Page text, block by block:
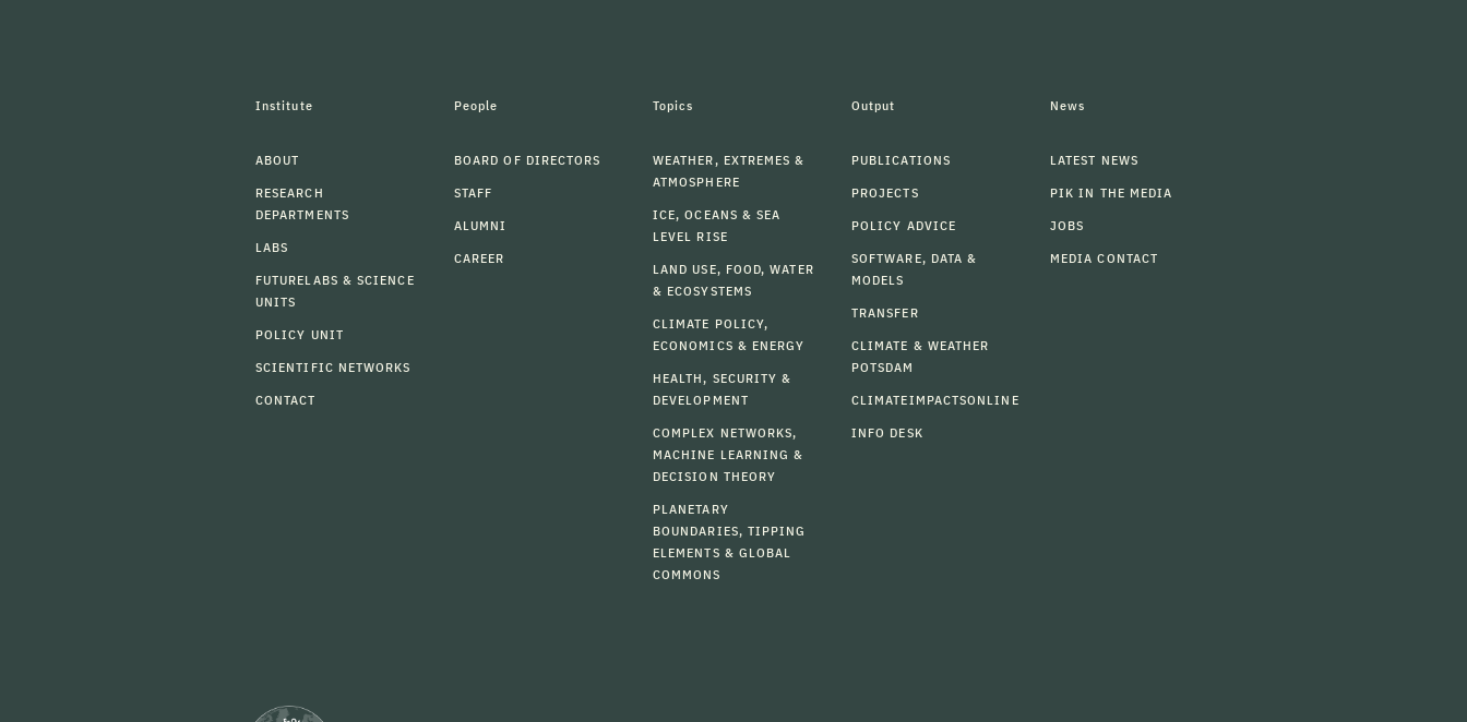
Institute
ABOUT
RESEARCH
DEPARTMENTS
LABS
FUTURELABS & SCIENCE
UNITS
POLICY UNIT
SCIENTIFIC NETWORKS
CONTACT
People
BOARD OF DIRECTORS
STAFF
ALUMNI
CAREER
Topics
WEATHER, EXTREMES &
ATMOSPHERE
ICE, OCEANS & SEA
LEVEL RISE
LAND USE, FOOD, WATER
& ECOSYSTEMS
CLIMATE POLICY,
ECONOMICS & ENERGY
HEALTH, SECURITY &
DEVELOPMENT
COMPLEX NETWORKS,
MACHINE LEARNING &
DECISION THEORY
PLANETARY
BOUNDARIES, TIPPING
ELEMENTS & GLOBAL
COMMONS
Output
PUBLICATIONS
PROJECTS
POLICY ADVICE
SOFTWARE, DATA &
MODELS
TRANSFER
CLIMATE & WEATHER
POTSDAM
CLIMATEIMPACTSONLINE
INFO DESK
News
LATEST NEWS
PIK IN THE MEDIA
JOBS
MEDIA CONTACT